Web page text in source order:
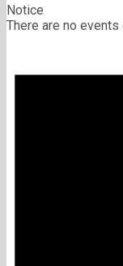
Notice
There are no events